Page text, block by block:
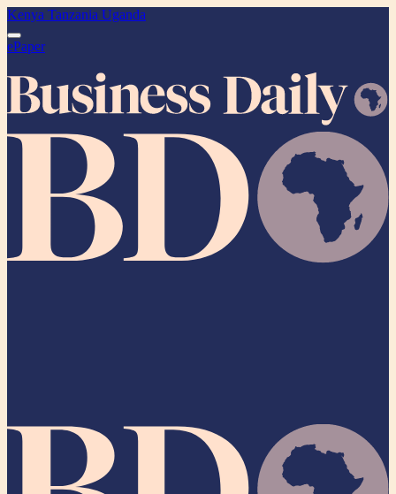
Kenya Tanzania Uganda
ePaper